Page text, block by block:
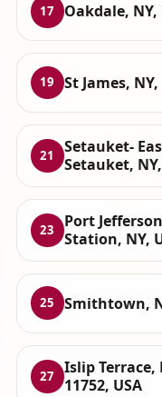
17 Oakdale, NY,
19 St James, NY,
21
Setauket-
Setauket,
23
Port Jefferson
Station, NY,
25 Smithtown,
27
Islip Terrace,
11752, USA